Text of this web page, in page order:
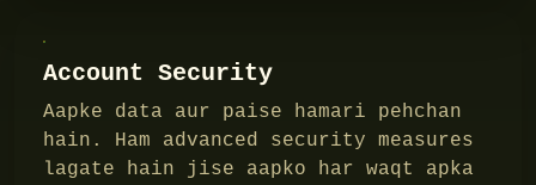
Account Security
Aapke data aur paise hamari pehchan
hain. Ham advanced security measures
lagate hain jise aapko har waqt apka